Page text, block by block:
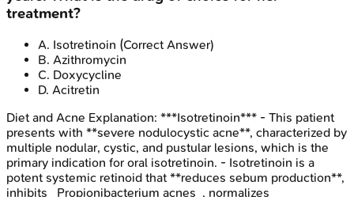
treatment?
A. Isotretinoin (Correct Answer)
B. Azithromycin
C. Doxycycline
D. Acitretin
Diet and Acne Explanation: ***Isotretinoin*** - This patient
presents with **severe nodulocystic acne**, characterized by
multiple nodular, cystic, and pustular lesions, which is the
primary indication for oral isotretinoin. - Isotretinoin is a
potent systemic retinoid that **reduces sebum production**,
inhibits _Propionibacterium acnes_, normalizes